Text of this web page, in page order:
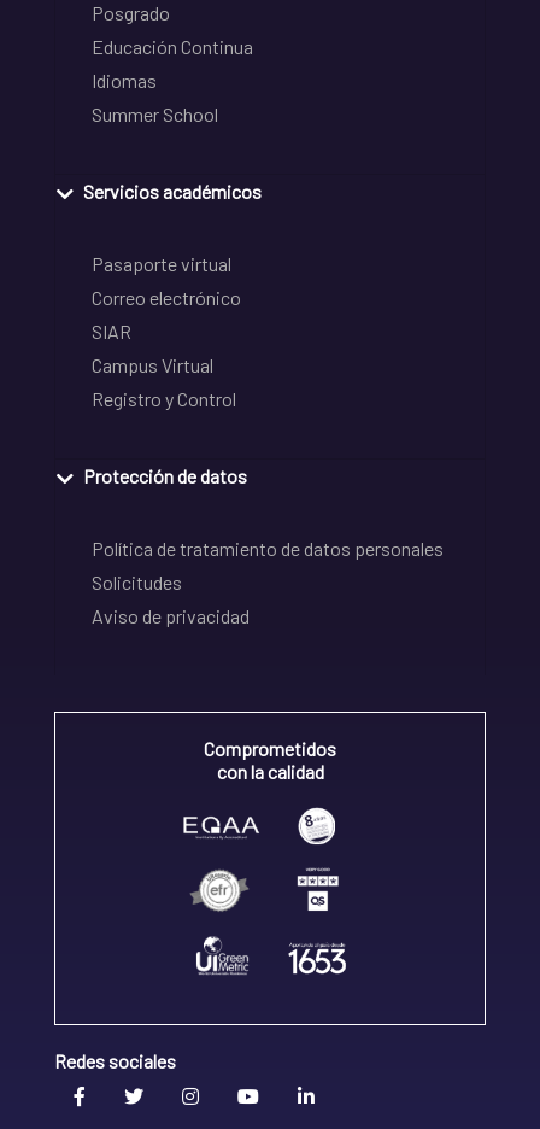
Posgrado
Educación Continua
Idiomas
Summer School
Servicios académicos
Pasaporte virtual
Correo electrónico
SIAR
Campus Virtual
Registro y Control
Protección de datos
Política de tratamiento de datos personales
Solicitudes
Aviso de privacidad
Comprometidos
con la calidad
Redes sociales